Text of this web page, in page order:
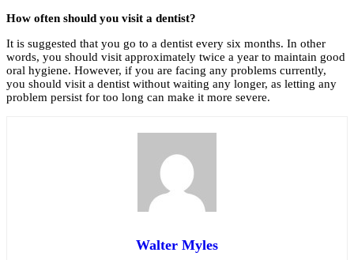
How often should you visit a dentist?
It is suggested that you go to a dentist every six months. In other
words, you should visit approximately twice a year to maintain good
oral hygiene. However, if you are facing any problems currently,
you should visit a dentist without waiting any longer, as letting any
problem persist for too long can make it more severe.
Walter Myles